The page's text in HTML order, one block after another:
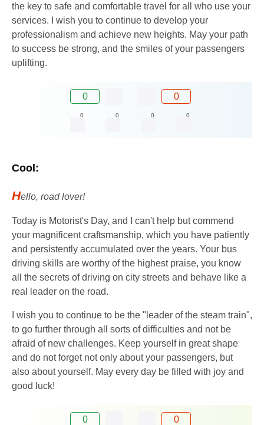
the key to safe and comfortable travel for all who use your
services. I wish you to continue to develop your
professionalism and achieve new heights. May your path
to success be strong, and the smiles of your passengers
uplifting.
0 0
0 0 0 0
Cool:
Hello, road lover!
Today is Motorist's Day, and I can't help but commend
your magnificent craftsmanship, which you have patiently
and persistently accumulated over the years. Your bus
driving skills are worthy of the highest praise, you know
all the secrets of driving on city streets and behave like a
real leader on the road.
I wish you to continue to be the "leader of the steam train",
to go further through all sorts of difficulties and not be
afraid of new challenges. Keep yourself in great shape
and do not forget not only about your passengers, but
also about yourself. May every day be filled with joy and
good luck!
0 0